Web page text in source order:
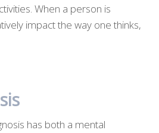
When a person is
impact the way one thinks,
has both a mental